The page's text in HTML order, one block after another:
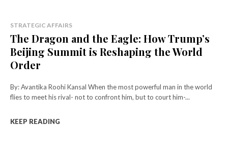
STRATEGIC AFFAIRS
The Dragon and the Eagle: How Trump’s
Beijing Summit is Reshaping the World
Order
By: Avantika Roohi Kansal When the most powerful man in the world
flies to meet his rival- not to confront him, but to court him-...
KEEP READING